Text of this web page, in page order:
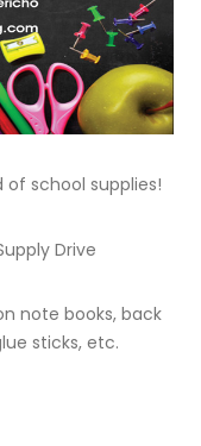
of school supplies!
Drive
note books, back
sticks, etc.